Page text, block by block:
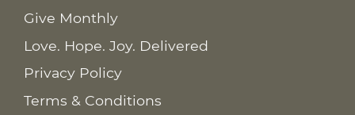
Give Monthly
Love. Hope. Joy. Delivered
Privacy Policy
Terms & Conditions